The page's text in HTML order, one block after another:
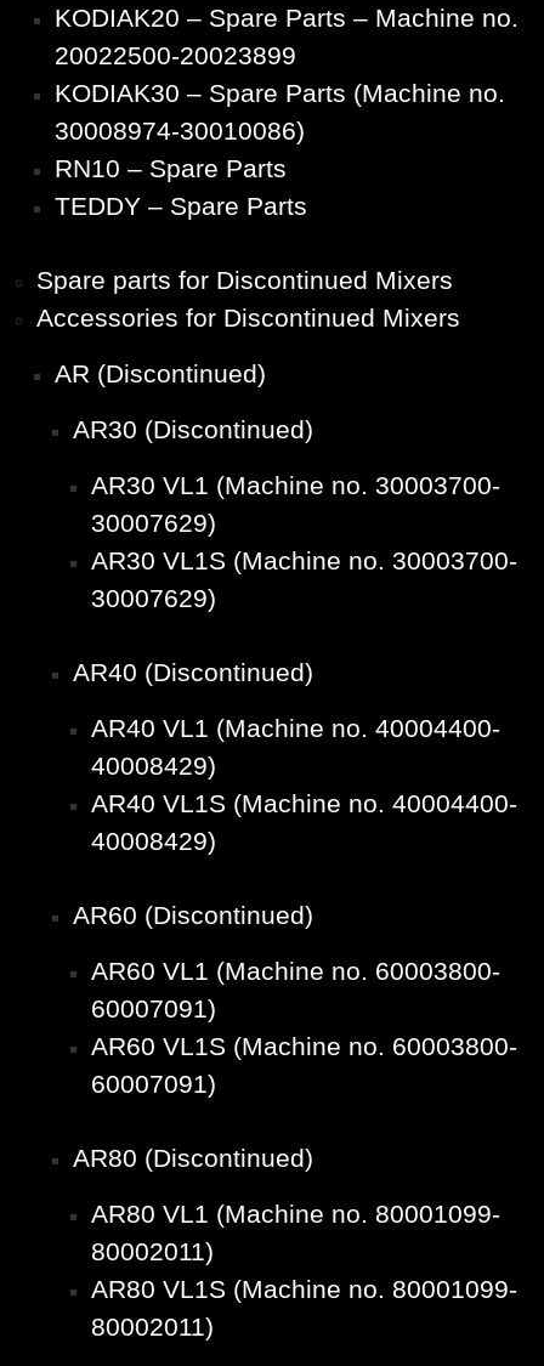
KODIAK20 – Spare Parts – Machine no.
20022500-20023899
KODIAK30 – Spare Parts (Machine no.
30008974-30010086)
RN10 – Spare Parts
TEDDY – Spare Parts
Spare parts for Discontinued Mixers
Accessories for Discontinued Mixers
AR (Discontinued)
AR30 (Discontinued)
AR30 VL1 (Machine no. 30003700-
30007629)
AR30 VL1S (Machine no. 30003700-
30007629)
AR40 (Discontinued)
AR40 VL1 (Machine no. 40004400-
40008429)
AR40 VL1S (Machine no. 40004400-
40008429)
AR60 (Discontinued)
AR60 VL1 (Machine no. 60003800-
60007091)
AR60 VL1S (Machine no. 60003800-
60007091)
AR80 (Discontinued)
AR80 VL1 (Machine no. 80001099-
80002011)
AR80 VL1S (Machine no. 80001099-
80002011)